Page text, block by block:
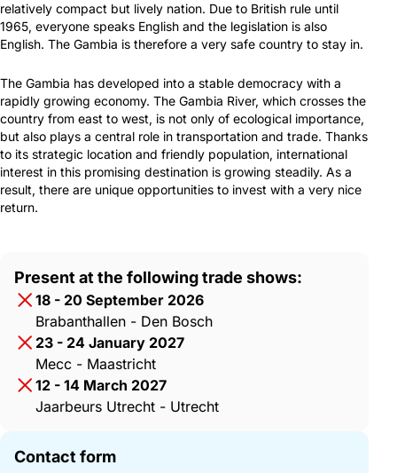
relatively compact but lively nation. Due to British rule until
1965, everyone speaks English and the legislation is also
English. The Gambia is therefore a very safe country to stay in.
The Gambia has developed into a stable democracy with a
rapidly growing economy. The Gambia River, which crosses the
country from east to west, is not only of ecological importance,
but also plays a central role in transportation and trade. Thanks
to its strategic location and friendly population, international
interest in this promising destination is growing steadily. As a
result, there are unique opportunities to invest with a very nice
return.
Present at the following trade shows:
18 - 20 September 2026
Brabanthallen - Den Bosch
23 - 24 January 2027
Mecc - Maastricht
12 - 14 March 2027
Jaarbeurs Utrecht - Utrecht
Contact form